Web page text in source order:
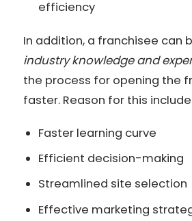
efficiency
In addition, a franchisee can
industry knowledge and
the process for opening the
faster. Reason for this
Faster learning curve
Efficient decision-making
Streamlined site selection
Effective marketing